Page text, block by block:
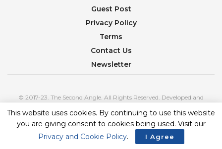
Guest Post
Privacy Policy
Terms
Contact Us
Newsletter
© 2017-23. The Second Angle. All Rights Reserved. Developed and
This website uses cookies. By continuing to use this website
you are giving consent to cookies being used. Visit our
Privacy and Cookie Policy. I Agree